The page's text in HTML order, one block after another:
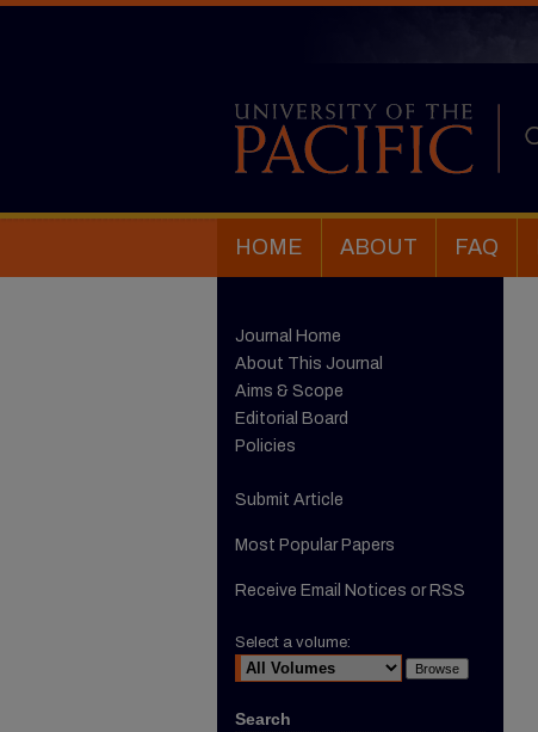
HOME ABOUT FAQ
Journal Home
About This Journal
Aims & Scope
Editorial Board
Policies
Submit Article
Most Popular Papers
Receive Email Notices or RSS
Select a volume:
Search